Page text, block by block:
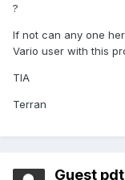
?
If not can any one
Vario user with this
TIA
Terran
Guest